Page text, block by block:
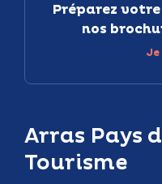
Arras Pays
Tourisme
Préparez
nos